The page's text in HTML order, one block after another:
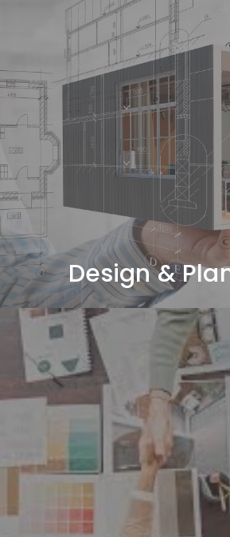
Design &
Design &
Space planning, concept design,
Approvals
We handle all required Dubai
DCD).